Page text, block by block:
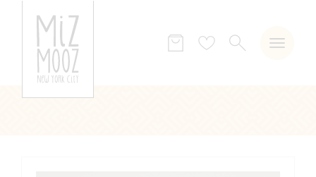
WishSEARCH